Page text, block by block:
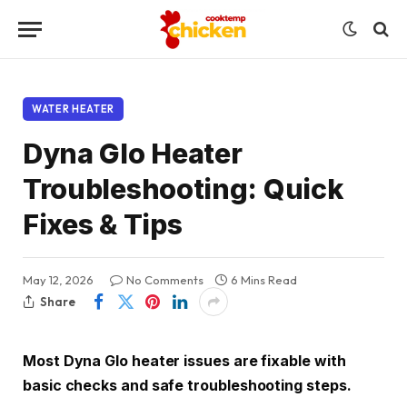
WATER HEATER
Dyna Glo Heater
Troubleshooting: Quick
Fixes & Tips
May 12, 2026 No Comments
6 Mins Read
Share
Most Dyna Glo heater issues are fixable with
basic checks and safe troubleshooting steps.